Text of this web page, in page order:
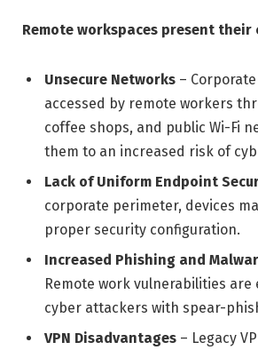
Remote workspaces present their
Unsecure Networks –
accessed by remote workers
coffee shops, and public Wi-Fi
them to an increased risk of
Lack of Uniform Endpoint
corporate perimeter, devices
proper security configuration.
Increased Phishing and
Remote work vulnerabilities are
cyber attackers with spear-
VPN Disadvantages – Legacy